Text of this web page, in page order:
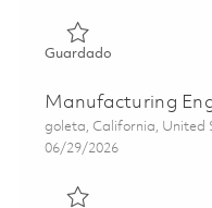
GuardadoGuardado
Manufacturing
Ubicación
goleta, California, United
Posted Date
06/29/2026